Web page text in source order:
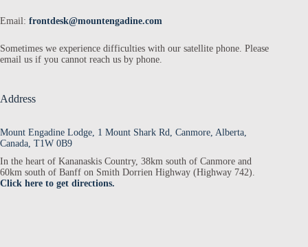
Email: frontdesk@mountengadine.com
Sometimes we experience difficulties with our satellite phone. Please
email us if you cannot reach us by phone.
Address
Mount Engadine Lodge, 1 Mount Shark Rd, Canmore, Alberta,
Canada, T1W 0B9
In the heart of Kananaskis Country, 38km south of Canmore and
60km south of Banff on Smith Dorrien Highway (Highway 742).
Click here to get directions.